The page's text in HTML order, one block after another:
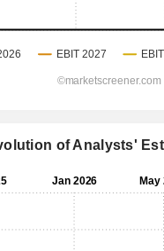
of Analysts'